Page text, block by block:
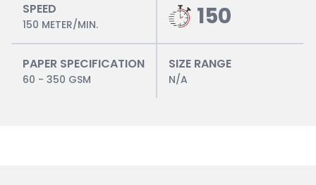
SPEED
150 METER/MIN. 150
PAPER SPECIFICATION
60 - 350 GSM
SIZE RANGE
N/A